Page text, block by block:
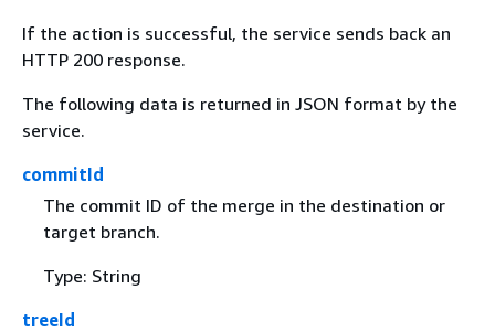
If the action is successful, the service sends back an
HTTP 200 response.
The following data is returned in JSON format by the
service.
commitId
The commit ID of the merge in the destination or
target branch.
Type: String
treeId